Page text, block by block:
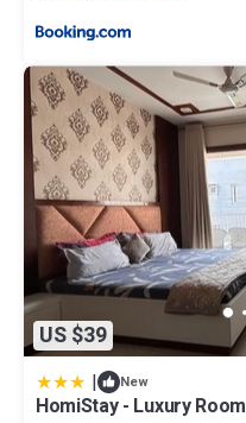
US $39
| New
HomiStay - Luxury Room